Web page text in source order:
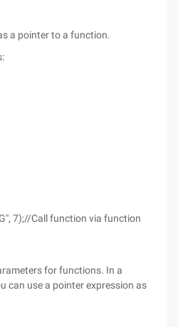
a pointer to a function.
7);//Call function via function
for functions. In a
can use a pointer expression as